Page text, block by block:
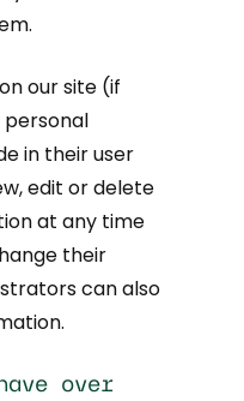
our site (if
in their user
edit or delete
at any time
their
can also
over